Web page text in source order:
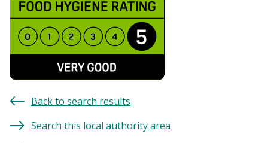
Back to search results
Search this local authority area